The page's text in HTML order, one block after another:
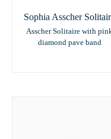
Sophia Asscher
Asscher Solitaire with
diamond pave band